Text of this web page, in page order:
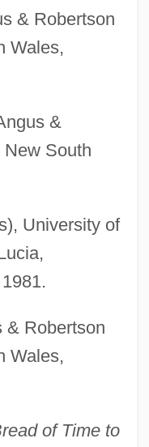
& Robertson
Wales,
&
South
University of
& Robertson
Wales,
of Time to